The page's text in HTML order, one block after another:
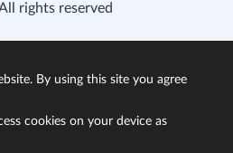
rights reserved
By using this site you agree
cookies on your device as